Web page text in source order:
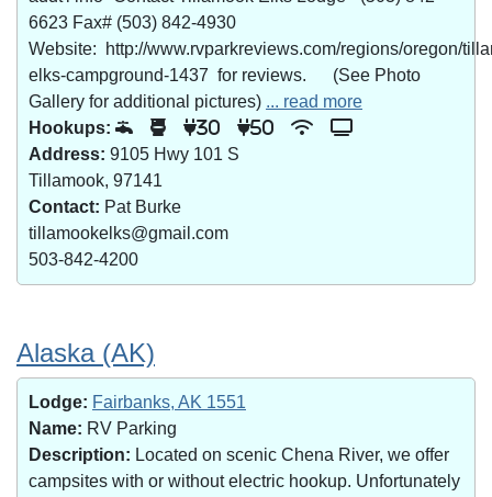
6623 Fax# (503) 842-4930
Website: http://www.rvparkreviews.com/regions/oregon/
elks-campground-1437 for reviews. (See Photo
Gallery for additional pictures) ... read more
Hookups:
30 50
Address: 9105 Hwy 101 S
Tillamook, 97141
Contact: Pat Burke
tillamookelks@gmail.com
503-842-4200
Alaska (AK)
Lodge: Fairbanks, AK 1551
Name: RV Parking
Description: Located on scenic Chena River, we offer
campsites with or without electric hookup. Unfortunately